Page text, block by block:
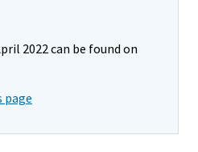
2022 can be found on
page